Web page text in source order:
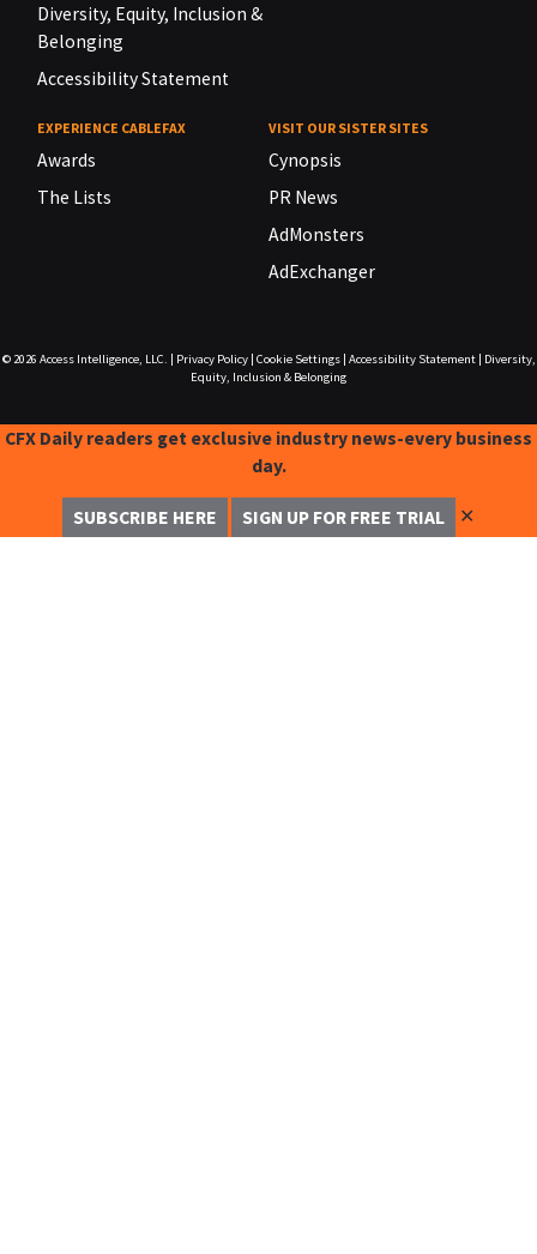
Diversity, Equity, Inclusion &
Belonging
Accessibility Statement
EXPERIENCE CABLEFAX
Awards
The Lists
VISIT OUR SISTER SITES
Cynopsis
PR News
AdMonsters
AdExchanger
© 2026 Access Intelligence, LLC. Privacy Policy| Cookie Settings| Accessibility Statement|
Diversity,
Equity, Inclusion & Belonging
CFX Daily readers get exclusive industry news-every business
day.
SUBSCRIBE HERE SIGN UP FOR FREE TRIAL ✕